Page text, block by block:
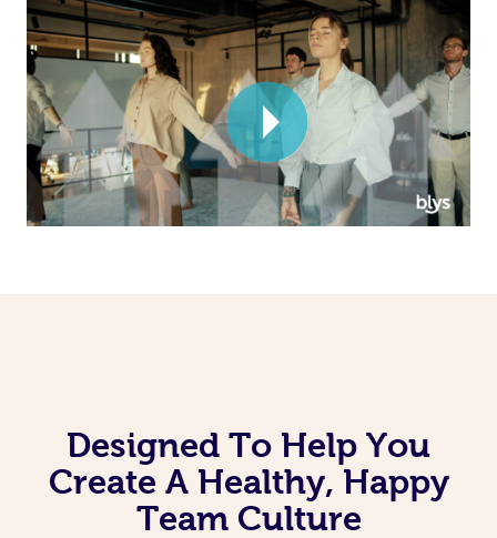
Designed To Help You
Create A Healthy, Happy
Team Culture
Corporate Massage